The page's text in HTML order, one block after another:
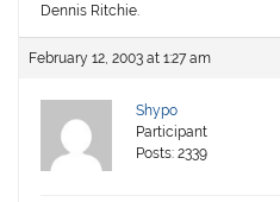
Dennis Ritchie.
February 12, 2003 at 1:27 am
Shypo
Participant
Posts: 2339